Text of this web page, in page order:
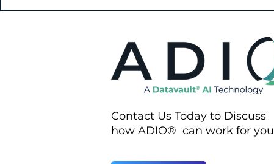
Contact Us Today to Discuss
how ADIO® can work for you